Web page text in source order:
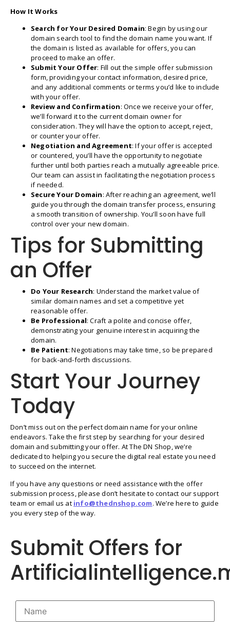
How It Works
Search for Your Desired Domain: Begin by using our
domain search tool to find the domain name you want. If
the domain is listed as available for offers, you can
proceed to make an offer.
Submit Your Offer: Fill out the simple offer submission
form, providing your contact information, desired price,
and any additional comments or terms you’d like to include
with your offer.
Review and Confirmation: Once we receive your offer,
we’ll forward it to the current domain owner for
consideration. They will have the option to accept, reject,
or counter your offer.
Negotiation and Agreement: If your offer is accepted
or countered, you’ll have the opportunity to negotiate
further until both parties reach a mutually agreeable price.
Our team can assist in facilitating the negotiation process
if needed.
Secure Your Domain: After reaching an agreement, we’ll
guide you through the domain transfer process, ensuring
a smooth transition of ownership. You’ll soon have full
control over your new domain.
Tips for Submitting
an Offer
Do Your Research: Understand the market value of
similar domain names and set a competitive yet
reasonable offer.
Be Professional: Craft a polite and concise offer,
demonstrating your genuine interest in acquiring the
domain.
Be Patient: Negotiations may take time, so be prepared
for back-and-forth discussions.
Start Your Journey
Today
Don’t miss out on the perfect domain name for your online
endeavors. Take the first step by searching for your desired
domain and submitting your offer. At The DN Shop, we’re
dedicated to helping you secure the digital real estate you need
to succeed on the internet.
If you have any questions or need assistance with the offer
submission process, please don’t hesitate to contact our support
team or email us at info@thednshop.com. We’re here to guide
you every step of the way.
Submit Offers for